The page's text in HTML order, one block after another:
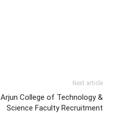
Next article
Arjun College of Technology &
Science Faculty Recruitment